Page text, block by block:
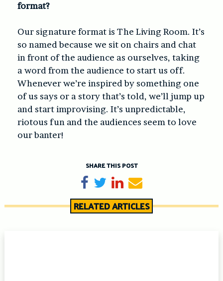
format?
Our signature format is The Living Room. It’s
so named because we sit on chairs and chat
in front of the audience as ourselves, taking
a word from the audience to start us off.
Whenever we’re inspired by something one
of us says or a story that’s told, we’ll jump up
and start improvising. It’s unpredictable,
riotous fun and the audiences seem to love
our banter!
SHARE THIS POST
Share on Facebook
TweetShare on LinkedIn
Send email
RELATED ARTICLES